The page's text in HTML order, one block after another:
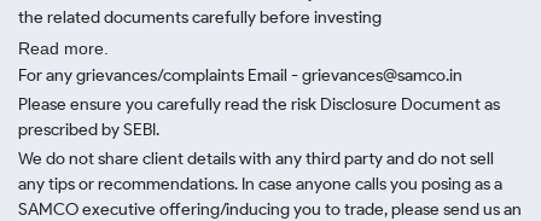
the related documents carefully before investing
Read more.
For any grievances/complaints Email - grievances@samco.in
Please ensure you carefully read the risk Disclosure Document as
prescribed by SEBI.
We do not share client details with any third party and do not sell
any tips or recommendations. In case anyone calls you posing as a
SAMCO executive offering/inducing you to trade, please send us an